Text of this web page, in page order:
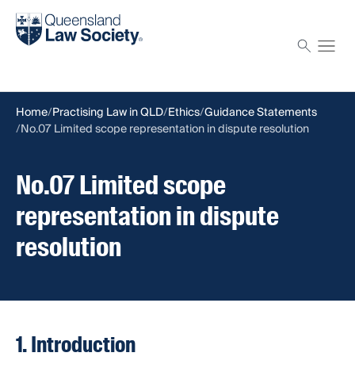
Find a solicitor
Home Practising Law in QLD Ethics Guidance Statements
No.07 Limited scope representation in dispute resolution
No.07 Limited scope
representation in dispute
resolution
1. Introduction